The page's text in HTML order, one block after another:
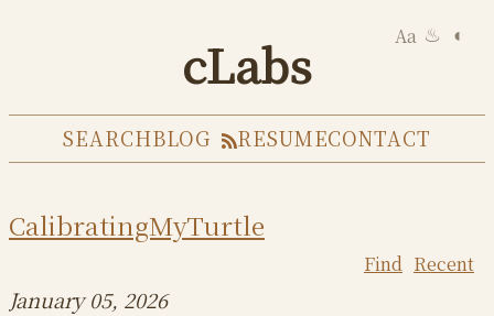
cLabs
SEARCHBLOG RESUMECONTACT
Aa ♨ ◐
Find Recent
CalibratingMyTurtle
January 05, 2026